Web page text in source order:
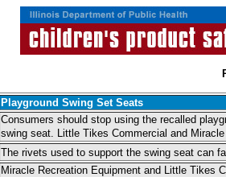
Playground Swing Set Seats
Consumers should stop using the recalled
swing seat. Little Tikes Commercial and
The rivets used to support the swing seat can
Miracle Recreation Equipment and Little Tikes